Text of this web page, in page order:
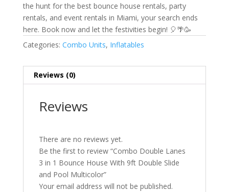
the hunt for the best bounce house rentals, party
rentals, and event rentals in Miami, your search ends
here. Book now and let the festivities begin! 🎈🌴🥳
Categories: Combo Units, Inflatables
Reviews (0)
Reviews
There are no reviews yet.
Be the first to review “Combo Double Lanes
3 in 1 Bounce House With 9ft Double Slide
and Pool Multicolor”
Your email address will not be published.